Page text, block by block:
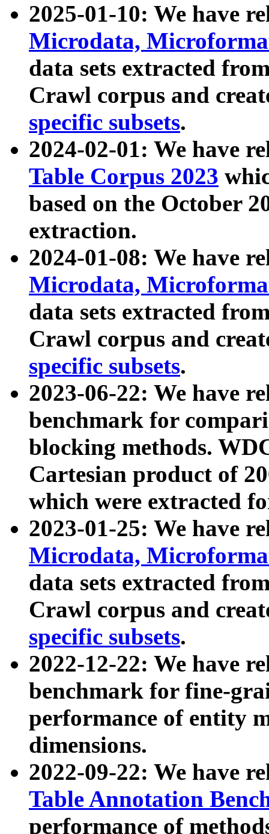
2025-01-10: We have
Microdata,
data sets extracted
Crawl corpus and
specific subsets.
2024-02-01: We have
Table Corpus 2023
based on the October
extraction.
2024-01-08: We have
Microdata,
data sets extracted
Crawl corpus and
specific subsets.
2023-06-22: We have
benchmark for
blocking methods.
Cartesian product of
which were extracted
2023-01-25: We have
Microdata,
data sets extracted
Crawl corpus and
specific subsets.
2022-12-22: We have
benchmark for fine-
performance of entity
dimensions.
2022-09-22: We have
Table Annotation
performance of